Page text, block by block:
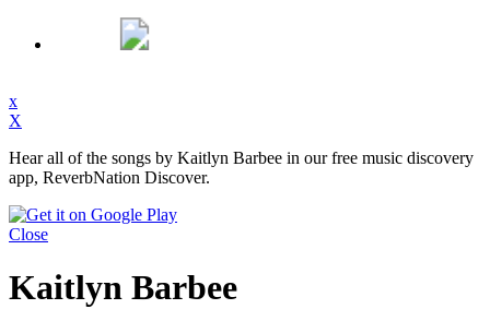
x
X
Hear all of the songs by Kaitlyn Barbee in our free music discovery
app, ReverbNation Discover.
Close
Kaitlyn Barbee